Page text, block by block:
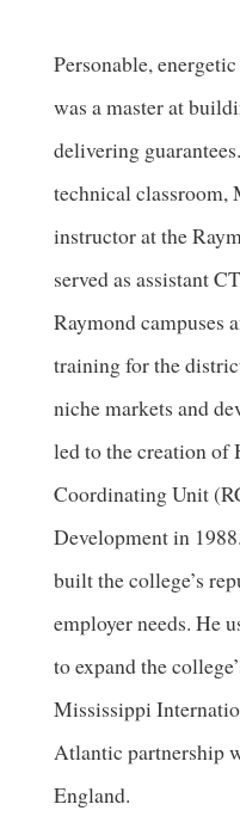
Personable,
was a master at
delivering
technical classroom,
instructor at the
served as assistant
Raymond campuses
training for the
niche markets and
led to the creation of
Coordinating Unit
Development in
built the college’s
employer needs. He
to expand the
Mississippi
Atlantic partnership
England.